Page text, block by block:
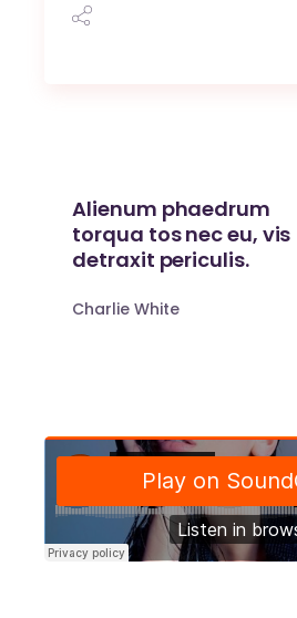
Alienum phaedrum
torqua tos nec eu, vis
detraxit periculis.
Charlie White